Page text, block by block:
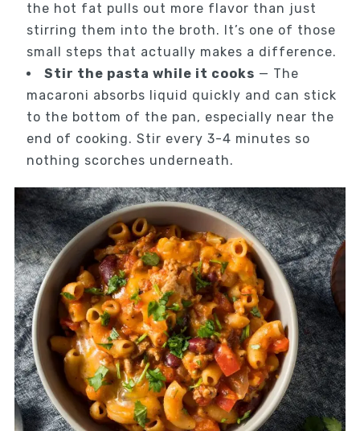
the hot fat pulls out more flavor than just
stirring them into the broth. It’s one of those
small steps that actually makes a difference.
Stir the pasta while it cooks — The
macaroni absorbs liquid quickly and can stick
to the bottom of the pan, especially near the
end of cooking. Stir every 3-4 minutes so
nothing scorches underneath.